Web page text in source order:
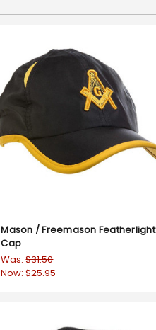
Mason / Freemason Featherlight
Cap
Was:$31.50
Now:$25.95